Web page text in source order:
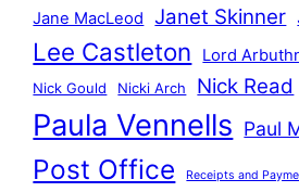
Jane MacLeod
Janet Skinner
Lee Castleton Lord
Nick Gould Nicki Arch Nick Read
Paula Vennells Paul
Post Office Receipts and